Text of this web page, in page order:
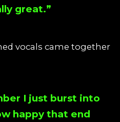
great.”
vocals came together
I just burst into
happy that end